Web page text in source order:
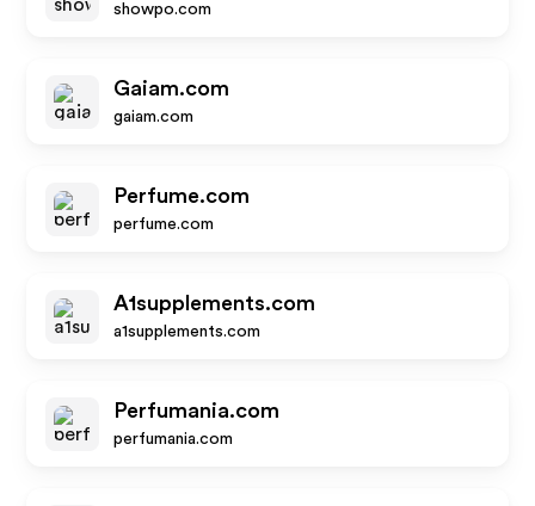
showpo.com
Gaiam.com
gaiam.com
Perfume.com
perfume.com
A1supplements.com
a1supplements.com
Perfumania.com
perfumania.com